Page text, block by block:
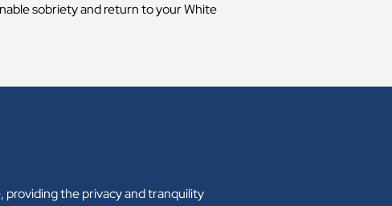
sobriety and return to your White
providing the privacy and tranquility